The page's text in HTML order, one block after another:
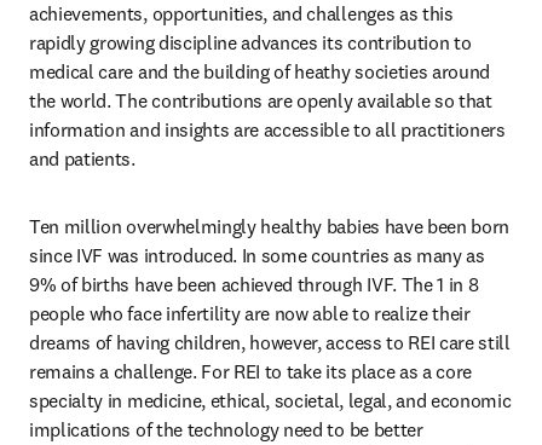
achievements, opportunities, and challenges as this
rapidly growing discipline advances its contribution to
medical care and the building of heathy societies around
the world. The contributions are openly available so that
information and insights are accessible to all practitioners
and patients.
Ten million overwhelmingly healthy babies have been born
since IVF was introduced. In some countries as many as
9% of births have been achieved through IVF. The 1 in 8
people who face infertility are now able to realize their
dreams of having children, however, access to REI care still
remains a challenge. For REI to take its place as a core
specialty in medicine, ethical, societal, legal, and economic
implications of the technology need to be better